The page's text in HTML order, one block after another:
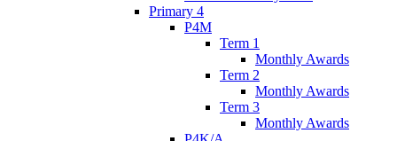
Primary 4
P4M
Term 1
Monthly Awards
Term 2
Monthly Awards
Term 3
Monthly Awards